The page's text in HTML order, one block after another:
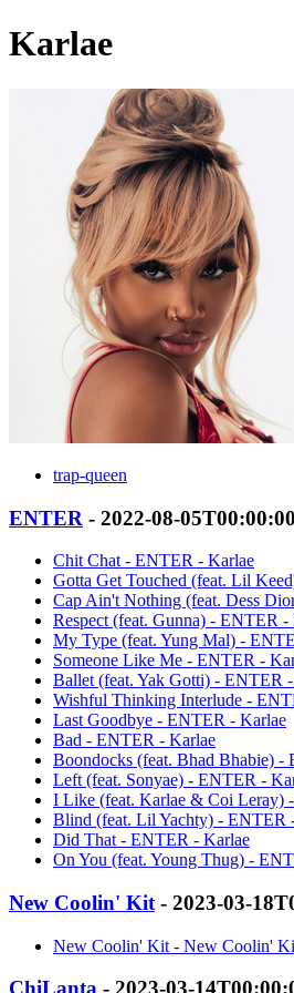
Karlae
trap-queen
ENTER - 2022-08-
Chit Chat - ENTER - Karlae
Gotta Get Touched (feat. Lil
Cap Ain't Nothing (feat. Dess
Respect (feat. Gunna) - ENTER -
My Type (feat. Yung Mal) -
Someone Like Me - ENTER -
Ballet (feat. Yak Gotti) - ENTER
Wishful Thinking Interlude -
Last Goodbye - ENTER - Karlae
Bad - ENTER - Karlae
Boondocks (feat. Bhad Bhabie) -
Left (feat. Sonyae) - ENTER -
I Like (feat. Karlae & Coi Leray)
Blind (feat. Lil Yachty) - ENTER
Did That - ENTER - Karlae
On You (feat. Young Thug) -
New Coolin' Kit - 2023-03-
New Coolin' Kit - New Coolin'